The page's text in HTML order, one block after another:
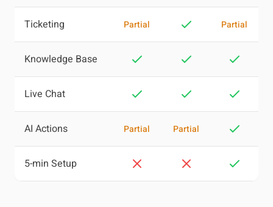
Ticketing Partial Partial
Knowledge Base
Live Chat
AI Actions Partial Partial
5-min Setup